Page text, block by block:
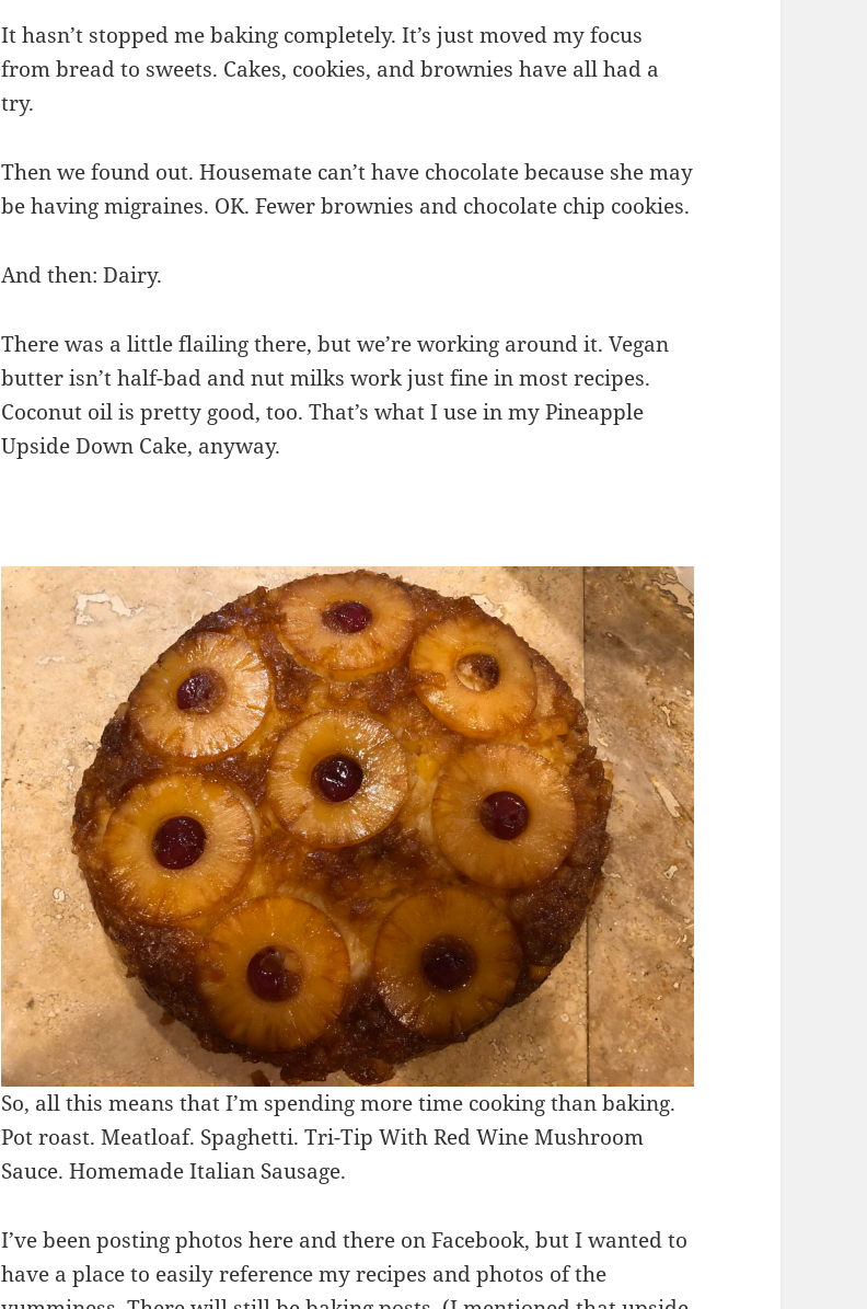
It hasn’t stopped me baking completely. It’s just moved my focus
from bread to sweets. Cakes, cookies, and brownies have all had a
try.
Then we found out. Housemate can’t have chocolate because she may
be having migraines. OK. Fewer brownies and chocolate chip cookies.
And then: Dairy.
There was a little flailing there, but we’re working around it. Vegan
butter isn’t half-bad and nut milks work just fine in most recipes.
Coconut oil is pretty good, too. That’s what I use in my Pineapple
Upside Down Cake, anyway.
So, all this means that I’m spending more time cooking than baking.
Pot roast. Meatloaf. Spaghetti. Tri-Tip With Red Wine Mushroom
Sauce. Homemade Italian Sausage.
I’ve been posting photos here and there on Facebook, but I wanted to
have a place to easily reference my recipes and photos of the